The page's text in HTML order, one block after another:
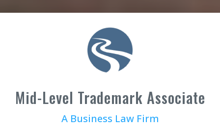
Mid-Level Trademark Associate
A Business Law Firm